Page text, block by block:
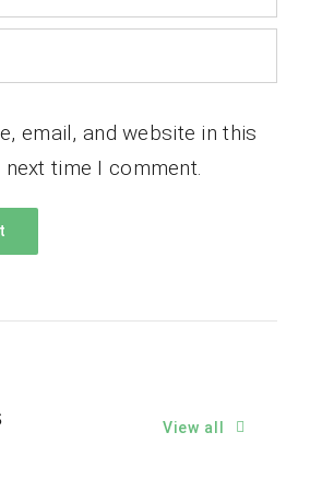
email, and website in this
time I comment.
View all